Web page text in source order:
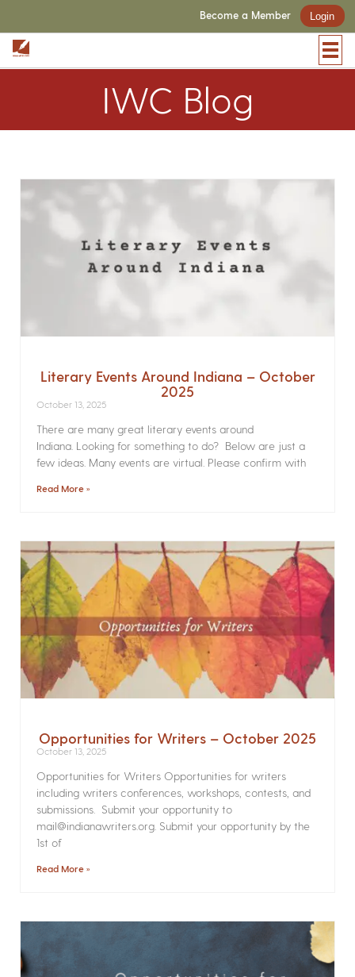
Become a Member Login
IWC Blog
Literary Events Around Indiana – October
2025
October 13, 2025
There are many great literary events around
Indiana. Looking for something to do? Below are just a
few ideas. Many events are virtual. Please confirm with
Read More »
Opportunities for Writers – October 2025
October 13, 2025
Opportunities for Writers Opportunities for writers
including writers conferences, workshops, contests, and
submissions. Submit your opportunity to
mail@indianawriters.org. Submit your opportunity by the
1st of
Read More »